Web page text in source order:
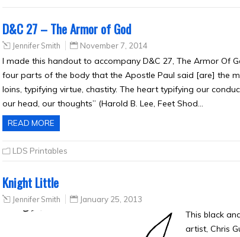
D&C 27 – The Armor of God
Jennifer Smith November 7, 2014
I made this handout to accompany D&C 27, The Armor Of
four parts of the body that the Apostle Paul said [are] the
loins, typifying virtue, chastity. The heart typifying our
our head, our thoughts” (Harold B. Lee, Feet Shod…
READ MORE
LDS Printables
Knight Little
Jennifer Smith January 25, 2013
This black
artist, Chris